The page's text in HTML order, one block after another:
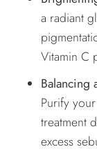
a radiant
Vitamin C
Balancing
Purify
treatment
excess